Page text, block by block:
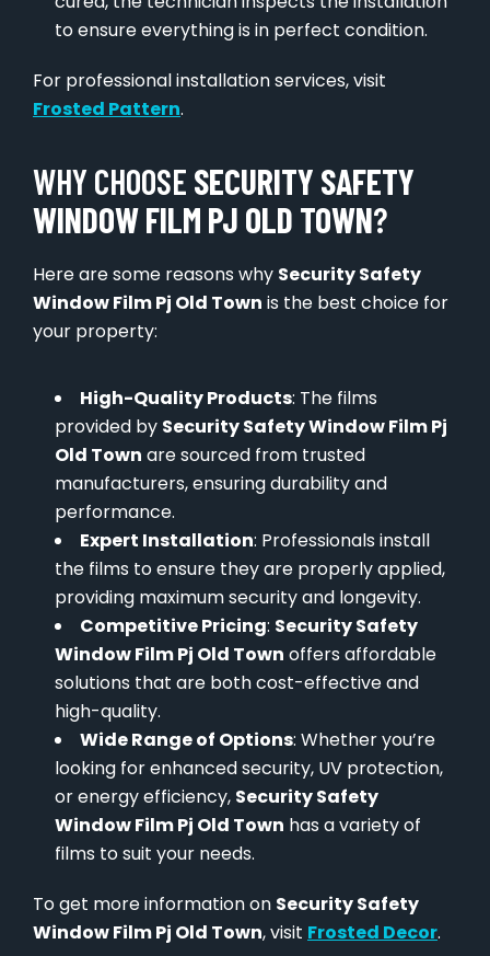
to ensure everything is in perfect condition.
For professional installation services, visit
Frosted Pattern.
WHY CHOOSE SECURITY SAFETY
WINDOW FILM PJ OLD TOWN?
Here are some reasons why Security Safety
Window Film Pj Old Town is the best choice for
your property:
High-Quality Products: The films
provided by Security Safety Window Film Pj
Old Town are sourced from trusted
manufacturers, ensuring durability and
performance.
Expert Installation: Professionals install
the films to ensure they are properly applied,
providing maximum security and longevity.
Competitive Pricing: Security Safety
Window Film Pj Old Town offers affordable
solutions that are both cost-effective and
high-quality.
Wide Range of Options: Whether you’re
looking for enhanced security, UV protection,
or energy efficiency, Security Safety
Window Film Pj Old Town has a variety of
films to suit your needs.
To get more information on Security Safety
Window Film Pj Old Town, visit Frosted Decor.